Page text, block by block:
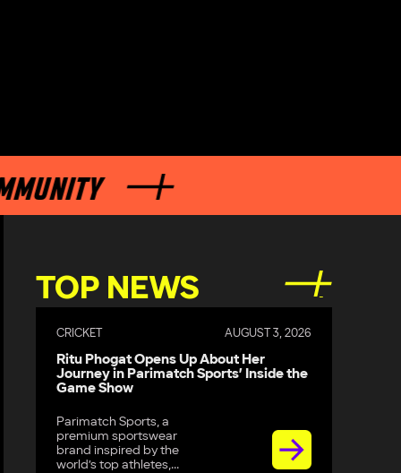
TOP NEWS
CRICKET AUGUST 3, 2026
Ritu Phogat Opens Up About Her
Journey in Parimatch Sports’ Inside the
Game Show
Parimatch Sports, a
premium sportswear
brand inspired by the
world’s top athletes,...